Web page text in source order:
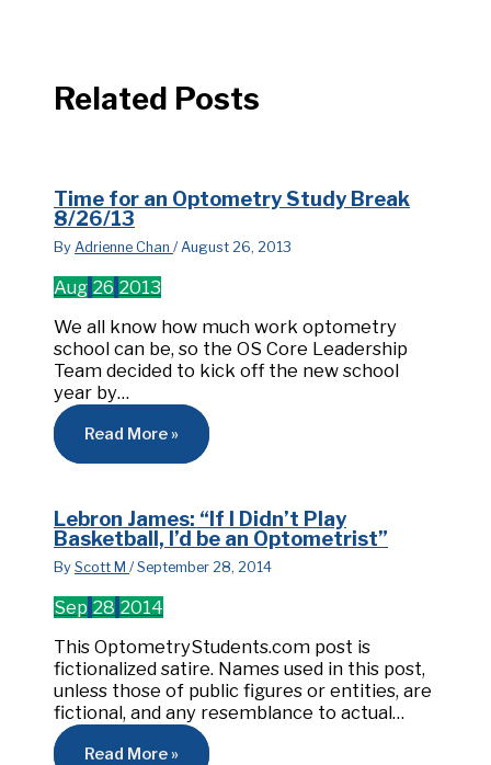
Related Posts
Time for an Optometry Study Break
8/26/13
ByAdrienne Chan/August 26, 2013
Aug 26 2013
We all know how much work optometry
school can be, so the OS Core Leadership
Team decided to kick off the new school
year by…
Read More »
Lebron James: “If I Didn’t Play
Basketball, I’d be an Optometrist”
ByScott M/September 28, 2014
Sep 28 2014
This OptometryStudents.com post is
fictionalized satire. Names used in this post,
unless those of public figures or entities, are
fictional, and any resemblance to actual…
Read More »